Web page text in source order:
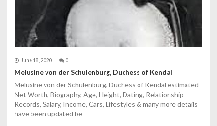
June 18, 2020 0
Melusine von der Schulenburg, Duchess of Kendal
Melusine von der Schulenburg, Duchess of Kendal estimated
Net Worth, Biography, Age, Height, Dating, Relationship
Records, Salary, Income, Cars, Lifestyles & many more details
have been updated be